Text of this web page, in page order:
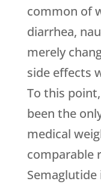
common of
diarrhea,
merely
side effects
To this
been the
medical
comparable